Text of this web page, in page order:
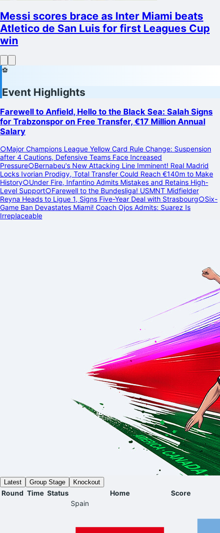
Messi scores brace as Inter Miami beats
Atletico de San Luis for first Leagues Cup
win
⚽
Event Highlights
Farewell to Anfield, Hello to the Black Sea: Salah Signs
for Trabzonspor on Free Transfer, €17 Million Annual
Salary
○Major Champions League Yellow Card Rule Change: Suspension
after 4 Cautions, Defensive Teams Face Increased
Pressure○Bernabeu's New Attacking Line Imminent! Real Madrid
Locks Ivorian Prodigy, Total Transfer Could Reach €140m to Make
History○Under Fire, Infantino Admits Mistakes and Retains High-
Level Support○Farewell to the Bundesliga! USMNT Midfielder
Reyna Heads to Ligue 1, Signs Five-Year Deal with Strasbourg○Six-
Game Ban Devastates Miami! Coach Ojos Admits: Suarez Is
Irreplaceable
Latest Group Stage Knockout
Round Time Status Home Score
Spain